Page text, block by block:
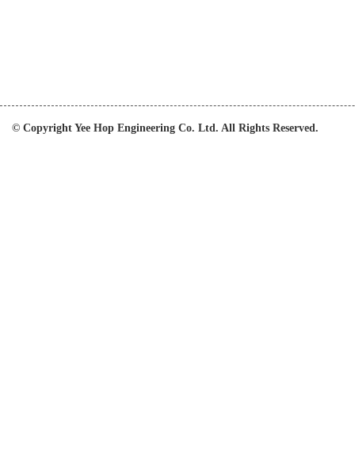
© Copyright Yee Hop Engineering Co. Ltd. All Rights Reserved.